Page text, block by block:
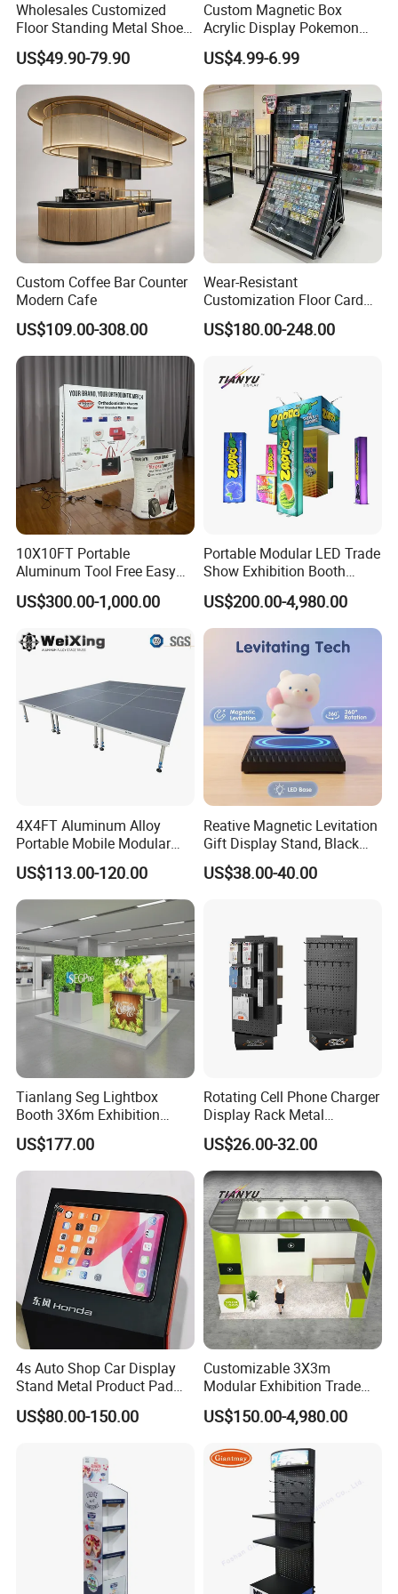
Wholesales Customized
Floor Standing Metal Shoe
Showcase Shoes Display
Stand Rack
US$49.90-79.90
Custom Magnetic Box
Acrylic Display Pokemon
Cases Cube Transparent UV
Protect Storage Packing
Box Perspex Showcase
Collection for Etb Pokemon
Booster Box
US$4.99-6.99
Custom Coffee Bar Counter
Modern Cafe
US$109.00-308.00
Wear-Resistant
Customization Floor Card
Display Case for Living
Room Display
US$180.00-248.00
10X10FT Portable
Aluminum Tool Free Easy
Setup Display Equipment
Booth Exhibition Light Box
US$300.00-1,000.00
Portable Modular LED Trade
Show Exhibition Booth
Display Stand with Lightbox
US$200.00-4,980.00
4X4FT Aluminum Alloy
Portable Mobile Modular
Outdoor Fold DJ Deck
Performance Concert
Moving Wedding Event
Show Truss Catwalk
Structure Podium Stage
US$113.00-120.00
Reative Magnetic Levitation
Gift Display Stand, Black
Tech Floating Doll Base,
360-Degree Rotating
US$38.00-40.00
Tianlang Seg Lightbox
Booth 3X6m Exhibition
Stand for Trade Shows
US$177.00
Rotating Cell Phone Charger
Display Rack Metal
Pegboard Display Stand for
Supermarket
US$26.00-32.00
4s Auto Shop Car Display
Stand Metal Product Pad
Display Aluminum Display
Stand
US$80.00-150.00
Customizable 3X3m
Modular Exhibition Trade
Show Booth with LED
Screen
US$150.00-4,980.00